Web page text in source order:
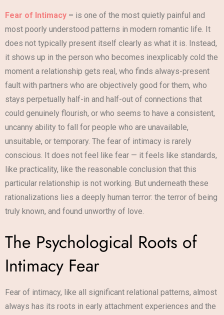
Fear of Intimacy – is one of the most quietly painful and
most poorly understood patterns in modern romantic life. It
does not typically present itself clearly as what it is. Instead,
it shows up in the person who becomes inexplicably cold the
moment a relationship gets real, who finds always-present
fault with partners who are objectively good for them, who
stays perpetually half-in and half-out of connections that
could genuinely flourish, or who seems to have a consistent,
uncanny ability to fall for people who are unavailable,
unsuitable, or temporary. The fear of intimacy is rarely
conscious. It does not feel like fear — it feels like standards,
like practicality, like the reasonable conclusion that this
particular relationship is not working. But underneath these
rationalizations lies a deeply human terror: the terror of being
truly known, and found unworthy of love.
The Psychological Roots of
Intimacy Fear
Fear of intimacy, like all significant relational patterns, almost
always has its roots in early attachment experiences and the